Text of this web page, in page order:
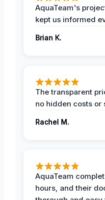
AquaTeam's
kept us informed
Brian K.
The transparent
no hidden costs or
Rachel M.
AquaTeam
hours, and their